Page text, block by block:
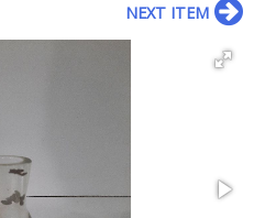
NEXT ITEM